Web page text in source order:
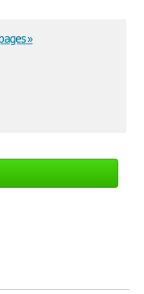
»